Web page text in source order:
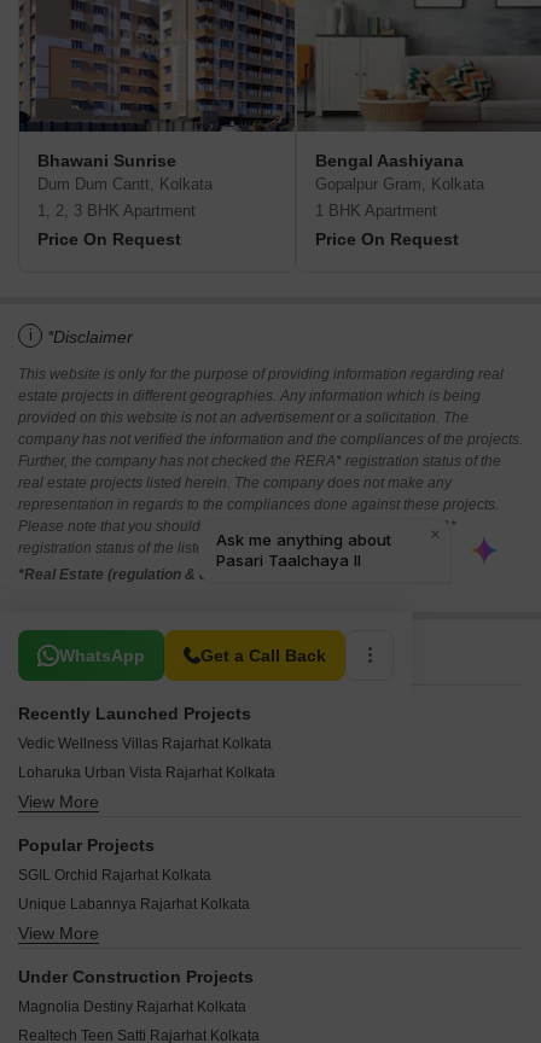
Bhawani Sunrise
Dum Dum Cantt, Kolkata
1, 2, 3 BHK Apartment
Price On Request
Bengal Aashiyana
Gopalpur Gram, Kolkata
1 BHK Apartment
Price On Request
i *Disclaimer
This website is only for the purpose of providing information regarding real
estate projects in different geographies. Any information which is being
provided on this website is not an advertisement or a solicitation. The
company has not verified the information and the compliances of the projects.
Further, the company has not checked the RERA* registration status of the
real estate projects listed herein. The company does not make any
representation in regards to the compliances done against these projects.
Please note that you should make yourself aware about the RERA*
registration status of the listed real estate projects.
*Real Estate (regulation & development) act 2016.
WhatsApp Get a Call Back
Related To Your Search
Recently Launched Projects
Vedic Wellness Villas Rajarhat Kolkata
Loharuka Urban Vista Rajarhat Kolkata
Realtech Alpana Rajarhat Kolkata
Starlit Apartments Rajarhat Kolkata
Sreemaa Tower Rajarhat Kolkata
Sreema Ganapati Kunja Rajarhat Kolkata
Sree Balaji Enclave 2 Rajarhat Kolkata
Sree Balaji Enclave Rajarhat Kolkata
View More
Popular Projects
SGIL Orchid Rajarhat Kolkata
Unique Labannya Rajarhat Kolkata
Ambey Utsav Rajarhat Kolkata
Magnolia Olympus Rajarhat Kolkata
View More
Under Construction Projects
Magnolia Destiny Rajarhat Kolkata
Realtech Teen Satti Rajarhat Kolkata